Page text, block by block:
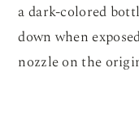
a dark-colored
down when
nozzle on the